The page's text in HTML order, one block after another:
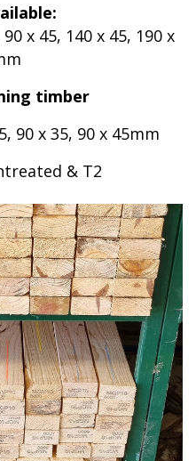
x 45, 140 x 45, 190 x
timber
90 x 35, 90 x 45mm
& T2